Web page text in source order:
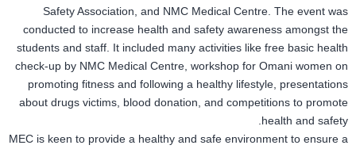
Safety Association, and NMC Medical Centre. The event was
conducted to increase health and safety awareness amongst the
students and staff. It included many activities like free basic health
check-up by NMC Medical Centre, workshop for Omani women on
promoting fitness and following a healthy lifestyle, presentations
about drugs victims, blood donation, and competitions to promote
health and safety.
MEC is keen to provide a healthy and safe environment to ensure a